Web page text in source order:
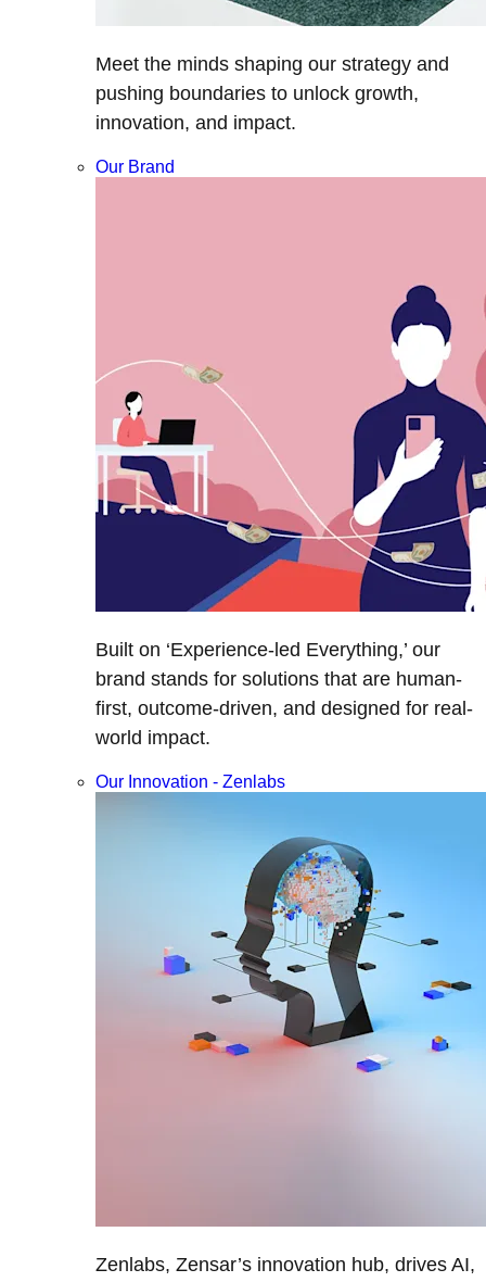
Meet the minds shaping our strategy and
pushing boundaries to unlock growth,
innovation, and impact.
Our Brand
Built on ‘Experience-led Everything,’ our
brand stands for solutions that are human-
first, outcome-driven, and designed for real-
world impact.
Our Innovation - Zenlabs
Zenlabs, Zensar’s innovation hub, drives AI,